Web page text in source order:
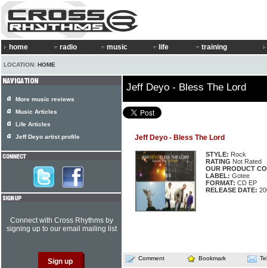
home radio music life training
LOCATION: HOME
Jeff Deyo - Bless The Lord
Jeff Deyo - Bless The Lord
STYLE: Rock
RATING Not Rated
OUR PRODUCT
LABEL: Gotee
FORMAT: CD EP
RELEASE DATE:
Comment Bookmark
More music reviews
Music Articles
Life Articles
Jeff Deyo artist profile
Connect with Cross Rhythms by
signing up to our email mailing list